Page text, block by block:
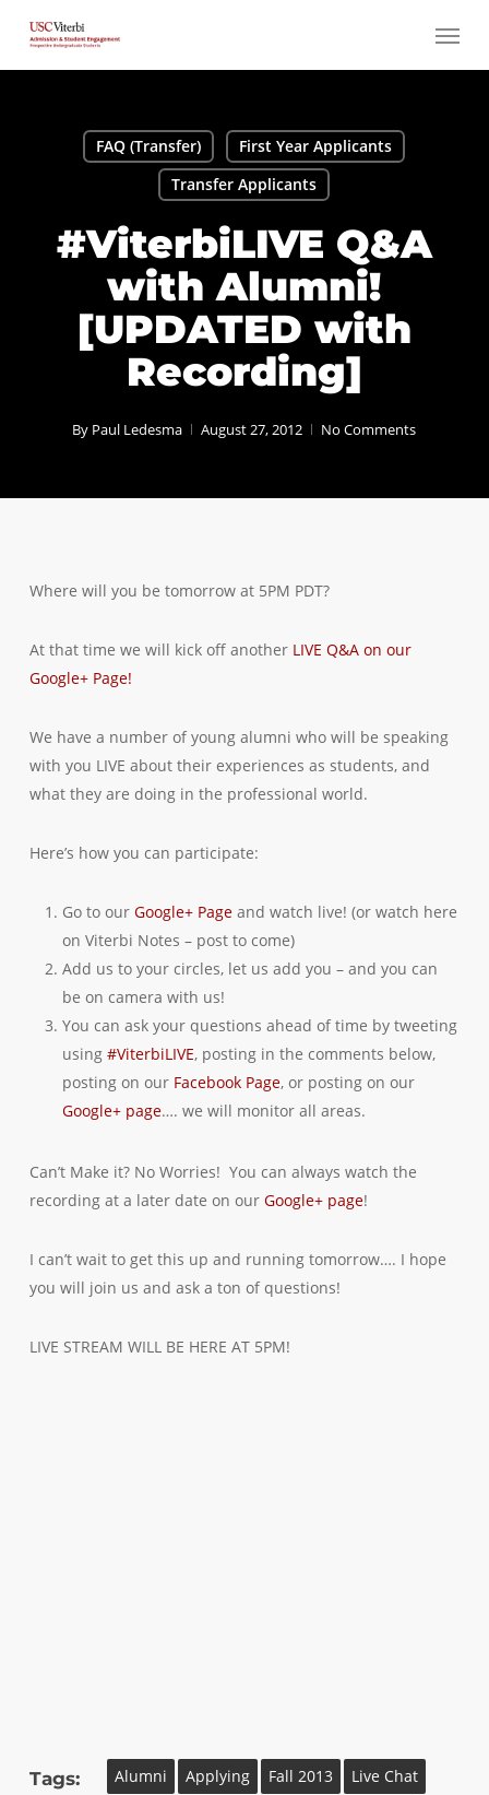
main
Menu
FAQ (Transfer)
First Year Applicants
Transfer Applicants
#ViterbiLIVE Q&A
with Alumni!
[UPDATED with
Recording]
By Paul Ledesma August 27, 2012 No Comments
Where will you be tomorrow at 5PM PDT?
At that time we will kick off another LIVE Q&A on our
Google+ Page!
We have a number of young alumni who will be speaking
with you LIVE about their experiences as students, and
what they are doing in the professional world.
Here’s how you can participate:
Go to our Google+ Pageand watch live! (or watch here
on Viterbi Notes – post to come)
Add us to your circles, let us add you – and you can
be on camera with us!
You can ask your questions ahead of time by tweeting
using #ViterbiLIVE, posting in the comments below,
posting on our Facebook Page, or posting on our
Google+ page…. we will monitor all areas.
Can’t Make it? No Worries! You can always watch the
recording at a later date on our Google+ page!
I can’t wait to get this up and running tomorrow…. I hope
you will join us and ask a ton of questions!
LIVE STREAM WILL BE HERE AT 5PM!
Tags: Alumni Applying Fall 2013
Live Chat